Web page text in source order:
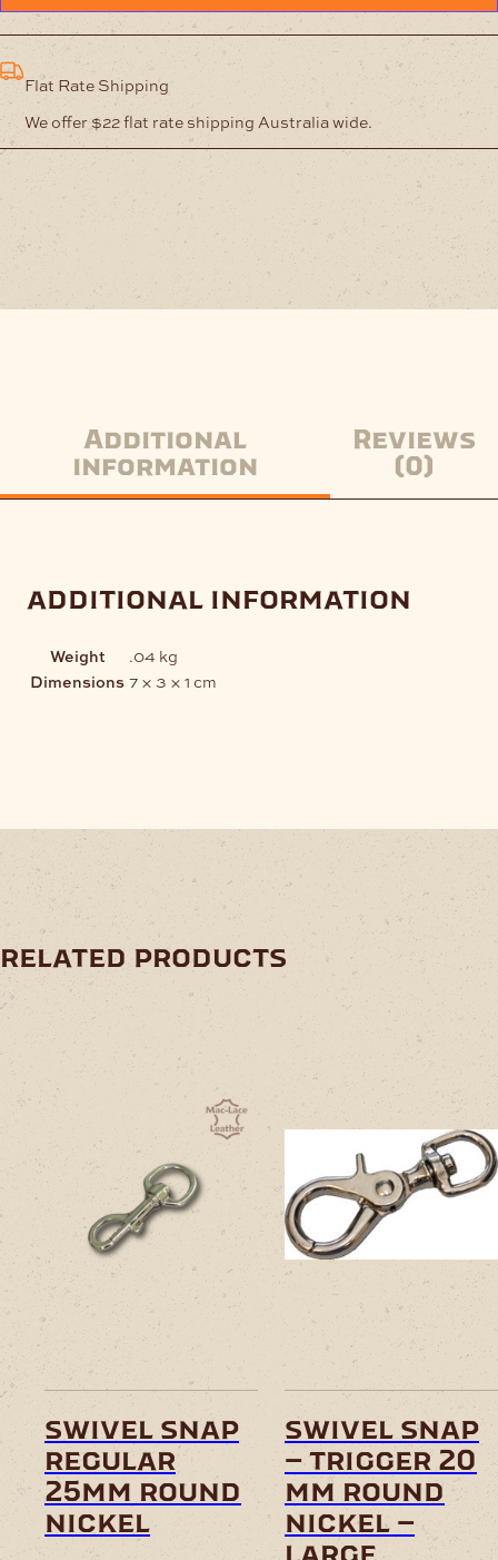
Rectangular
Nickel
quantity
Flat Rate Shipping
We offer $22 flat rate shipping Australia wide.
Additional
information
Reviews
(0)
additional information
Weight
.04 kg
Dimensions 7 × 3 × 1 cm
related products
swivel snap
regular
25mm round
nickel
swivel snap
– trigger 20
mm round
nickel –